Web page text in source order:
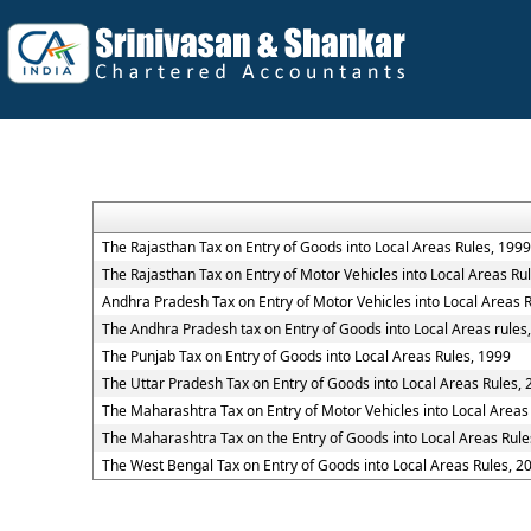
The Rajasthan Tax on Entry of Goods into Local Areas Rules, 1999
The Rajasthan Tax on Entry of Motor Vehicles into Local Areas
Andhra Pradesh Tax on Entry of Motor Vehicles into Local Areas
The Andhra Pradesh tax on Entry of Goods into Local Areas
The Punjab Tax on Entry of Goods into Local Areas Rules, 1999
The Uttar Pradesh Tax on Entry of Goods into Local Areas Rules,
The Maharashtra Tax on Entry of Motor Vehicles into Local Areas
The Maharashtra Tax on the Entry of Goods into Local Areas
The West Bengal Tax on Entry of Goods into Local Areas Rules,